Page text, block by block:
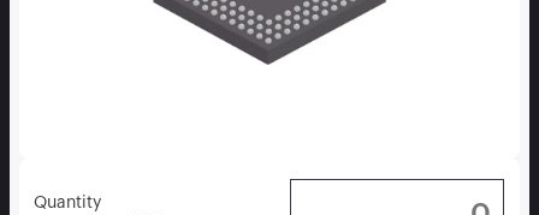
Quantity